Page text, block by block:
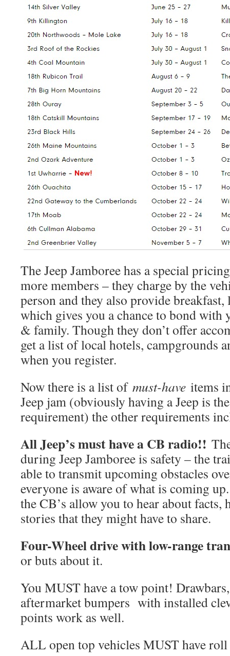
The Jeep Jamboree has a special
more members – they charge by the
person and they also provide
which gives you a chance to bond with
& family. Though they don’t offer
get a list of local hotels, campgrounds
when you register.
Now there is a list of must-have items
Jeep jam (obviously having a Jeep is
requirement) the other requirements
All Jeep’s must have a CB radio!!
during Jeep Jamboree is safety – the
able to transmit upcoming obstacles
everyone is aware of what is coming
the CB’s allow you to hear about facts,
stories that they might have to share.
Four-Wheel drive with low-range
or buts about it.
You MUST have a tow point!
aftermarket bumpers with installed
points work as well.
ALL open top vehicles MUST have roll